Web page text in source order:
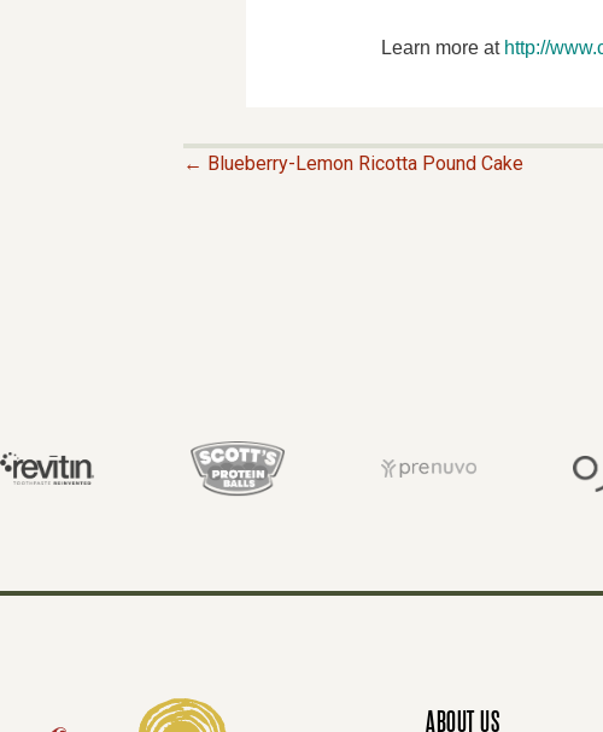
Learn more at http://
T
S
N
← Blueberry-Lemon Ricotta Pound Cake
ABOUT US